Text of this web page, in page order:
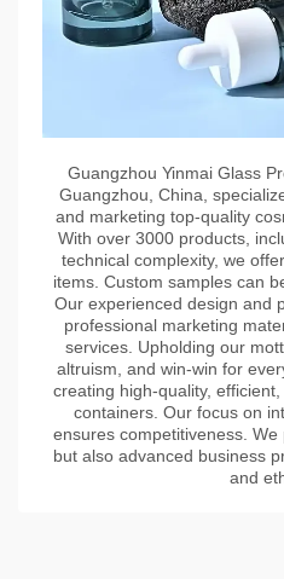
Guangzhou Yinmai Glass
Guangzhou, China,
and marketing top-quality
With over 3000 products,
technical complexity, we
items. Custom samples can
Our experienced design and
professional marketing
services. Upholding our
altruism, and win-win for
creating high-quality,
containers. Our focus on
ensures competitiveness.
but also advanced business
and